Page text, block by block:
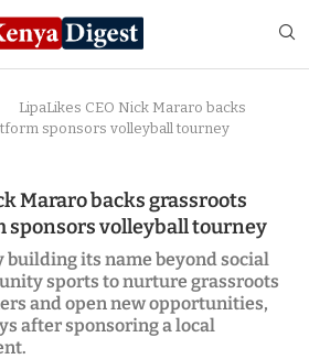
LipaLikes CEO Nick Mararo backs
sponsors volleyball tourney
Mararo backs grassroots
sponsors volleyball tourney
building its name beyond social
sports to nurture grassroots
and open new opportunities,
after sponsoring a local